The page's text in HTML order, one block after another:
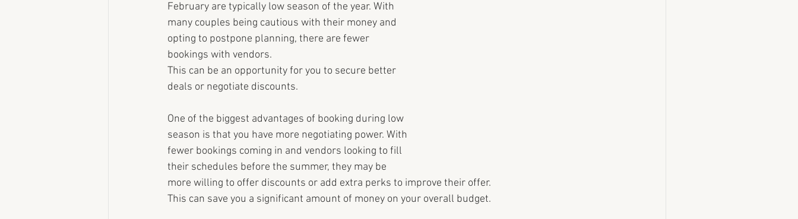
February are typically low season of the year. With
many couples being cautious with their money and
opting to postpone planning, there are fewer
bookings with vendors.
This can be an opportunity for you to secure better
deals or negotiate discounts.
One of the biggest advantages of booking during low
season is that you have more negotiating power. With
fewer bookings coming in and vendors looking to fill
their schedules before the summer, they may be
more willing to offer discounts or add extra perks to improve their offer.
This can save you a significant amount of money on your overall budget.